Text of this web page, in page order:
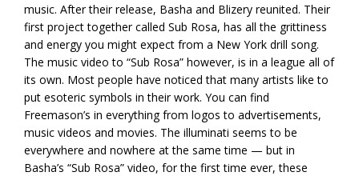
music. After their release, Basha and Blizery reunited. Their
first project together called Sub Rosa, has all the grittiness
and energy you might expect from a New York drill song.
The music video to “Sub Rosa” however, is in a league all of
its own. Most people have noticed that many artists like to
put esoteric symbols in their work. You can find
Freemason’s in everything from logos to advertisements,
music videos and movies. The illuminati seems to be
everywhere and nowhere at the same time — but in
Basha’s “Sub Rosa” video, for the first time ever, these